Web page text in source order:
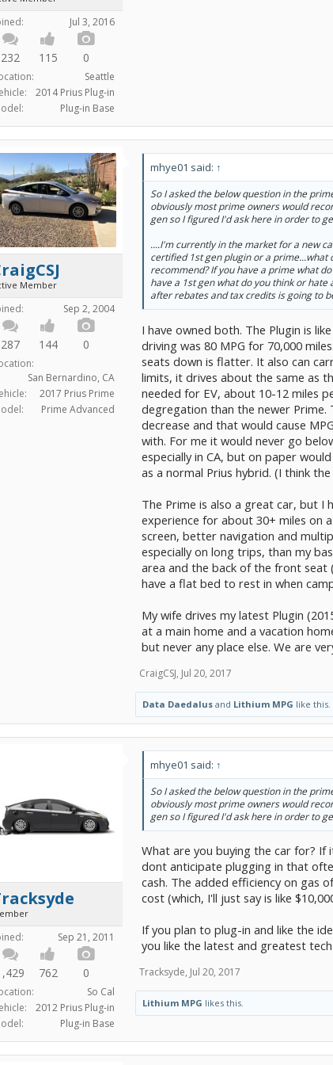
Jul 3, 2016
232 115 0
Seattle
2014 Prius Plug-in
Plug-in Base
Member
Sep 2, 2004
287 144 0
San Bernardino, CA
2017 Prius Prime
Prime Advanced
mhye01 said: ↑
So I asked the below question in the
obviously most prime owners would
gen so I figured I'd ask here in order to
....I'm currently in the market for a new
certified 1st gen plugin or a prime...what
recommend? If you have a prime what
have a 1st gen what do you think or
after rebates and tax credits is going to
I have owned both. The Plugin is
driving was 80 MPG for 70,000
seats down is flatter. It also can
limits, it drives about the same as
needed for EV, about 10-12 miles
degregation than the newer Prime.
decrease and that would cause
with. For me it would never go
especially in CA, but on paper
as a normal Prius hybrid. (I think
The Prime is also a great car, but I
experience for about 30+ miles on
screen, better navigation and
especially on long trips, than my
area and the back of the front seat
have a flat bed to rest in when
My wife drives my latest Plugin
at a main home and a vacation
but never any place else. We are
CraigCSJ, Jul 20, 2017
Data Daedalus and Lithium MPG like this.
Sep 21, 2011
762 0
So Cal
2012 Prius Plug-in
Plug-in Base
mhye01 said: ↑
So I asked the below question in the
obviously most prime owners would
gen so I figured I'd ask here in order to
What are you buying the car for? If
dont anticipate plugging in that
cash. The added efficiency on gas
cost (which, I'll just say is like
If you plan to plug-in and like the
you like the latest and greatest
Tracksyde, Jul 20, 2017
Lithium MPG likes this.